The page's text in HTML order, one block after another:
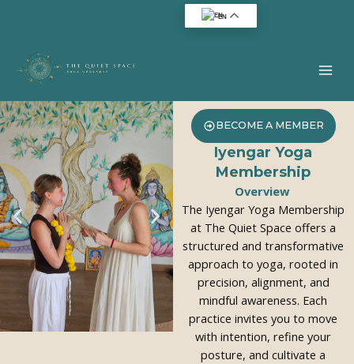
EN
BECOME A MEMBER
Iyengar Yoga
Membership
Overview
The Iyengar Yoga Membership
at The Quiet Space offers a
structured and transformative
approach to yoga, rooted in
precision, alignment, and
mindful awareness. Each
practice invites you to move
with intention, refine your
posture, and cultivate a